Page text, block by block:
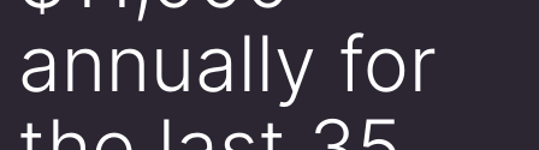
annually for